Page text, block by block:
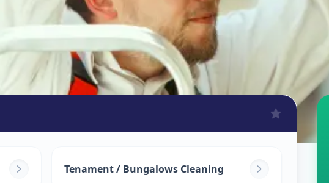
Tenament / Bungalows Cleaning